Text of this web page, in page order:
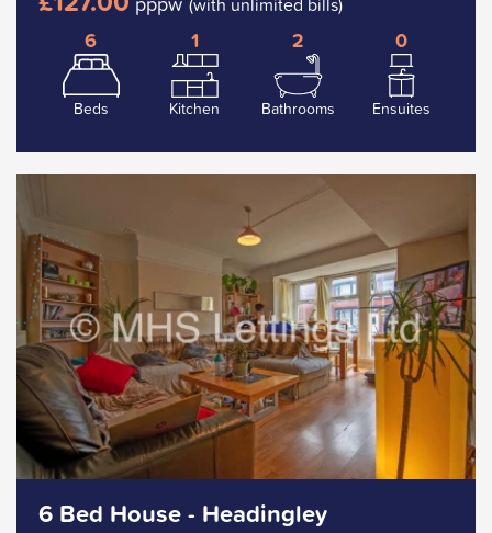
6
Beds
1
Kitchen
2
Bathrooms
0
Ensuites
6 Bed House - Headingley